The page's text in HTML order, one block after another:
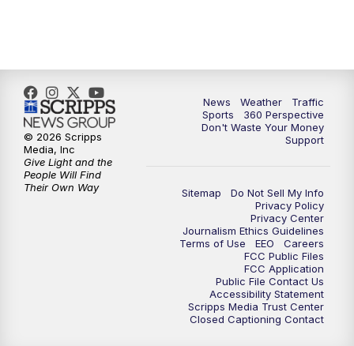
News Weather
Traffic
Sports
360 Perspective
Don't Waste Your Money
Support
Sitemap
Do Not Sell My Info
Privacy Policy
Privacy Center
Journalism Ethics Guidelines
Terms of Use
EEO
Careers
FCC Public Files
FCC Application
Public File Contact Us
Accessibility Statement
Scripps Media Trust Center
Closed Captioning Contact
© 2026 Scripps
Media, Inc
Give Light and the
People Will Find
Their Own Way